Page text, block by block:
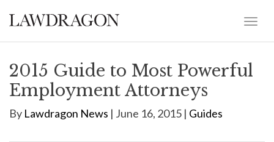
2015 Guide to Most Powerful
Employment Attorneys
By Lawdragon News | June 16, 2015 | Guides